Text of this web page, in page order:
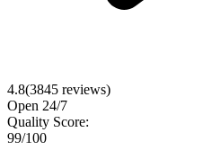
4.8(3845 reviews)
Open 24/7
Quality Score:
99/100